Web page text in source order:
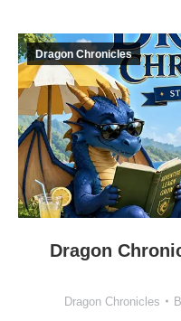
Dragon
Dragon Chronicles
Dragon Chronicles